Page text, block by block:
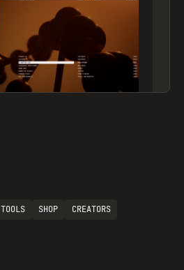
TOOLS SHOP
CREATORS